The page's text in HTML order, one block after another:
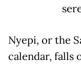
Nyepi, or the
calendar, falls